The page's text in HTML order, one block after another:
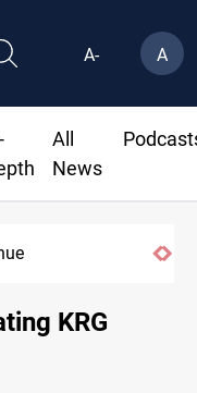
A- A
All
News
KRG